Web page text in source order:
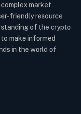
complex market
friendly resource
of the crypto
make informed
in the world of